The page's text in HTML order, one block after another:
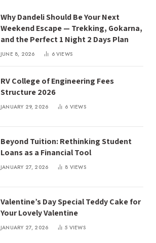
Why Dandeli Should Be Your Next
Weekend Escape — Trekking, Gokarna,
and the Perfect 1 Night 2 Days Plan
JUNE 8, 2026 6VIEWS
RV College of Engineering Fees
Structure 2026
JANUARY 29, 2026 6 VIEWS
Beyond Tuition: Rethinking Student
Loans as a Financial Tool
JANUARY 27, 2026 8 VIEWS
Valentine’s Day Special Teddy Cake for
Your Lovely Valentine
JANUARY 27, 2026 5 VIEWS